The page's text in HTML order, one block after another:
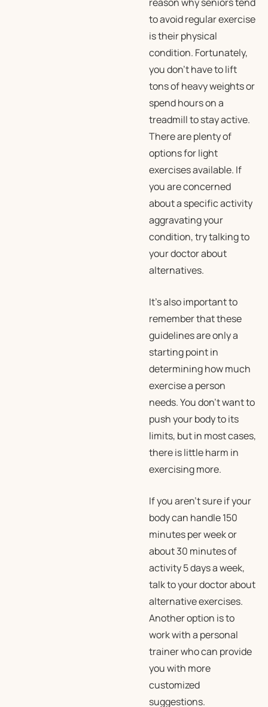
to avoid regular exercise
is their physical
condition. Fortunately,
you don’t have to lift
tons of heavy weights or
spend hours on a
treadmill to stay active.
There are plenty of
options for light
exercises available. If
you are concerned
about a specific activity
aggravating your
condition, try talking to
your doctor about
alternatives.
It’s also important to
remember that these
guidelines are only a
starting point in
determining how much
exercise a person
needs. You don’t want to
push your body to its
limits, but in most cases,
there is little harm in
exercising more.
If you aren’t sure if your
body can handle 150
minutes per week or
about 30 minutes of
activity 5 days a week,
talk to your doctor about
alternative exercises.
Another option is to
work with a personal
trainer who can provide
you with more
customized
suggestions.